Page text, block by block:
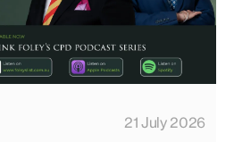
21 July 2026